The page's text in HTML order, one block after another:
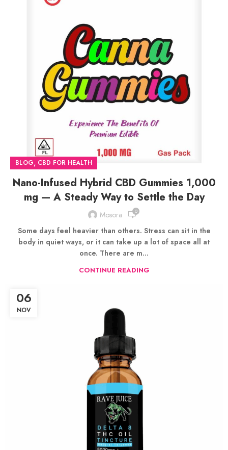
BLOG, CBD FOR HEALTH
Nano-Infused Hybrid CBD Gummies 1,000
mg — A Steady Way to Settle the Day
Mosora 0
Some days feel heavier than others. Stress can sit in the
body in quiet ways, or it can take up a lot of space all at
once. There are m...
CONTINUE READING
06
NOV